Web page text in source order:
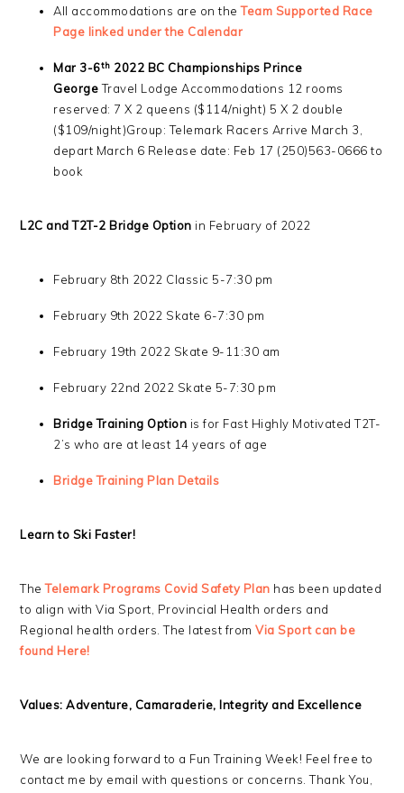
All accommodations are on theTeam Supported Race
Page linked under the Calendar
Mar 3-6th 2022 BC Championships Prince
GeorgeTravel Lodge Accommodations 12 rooms
reserved: 7 X 2 queens ($114/night) 5 X 2 double
($109/night)Group: Telemark Racers Arrive March 3,
depart March 6 Release date: Feb 17 (250)563-0666 to
book
L2C and T2T-2 Bridge Option in February of 2022
February 8th 2022 Classic 5-7:30 pm
February 9th 2022 Skate 6-7:30 pm
February 19th 2022 Skate 9-11:30 am
February 22nd 2022 Skate 5-7:30 pm
Bridge Training Option is for Fast Highly Motivated T2T-
2’s who are at least 14 years of age
Bridge Training Plan Details
Learn to Ski Faster!
TheTelemark Programs Covid Safety Plan has been updated
to align with Via Sport, Provincial Health orders and
Regional health orders. The latest from Via Sport can be
found Here!
Values: Adventure, Camaraderie, Integrity and Excellence
We are looking forward to a Fun Training Week! Feel free to
contact me by email with questions or concerns. Thank You,